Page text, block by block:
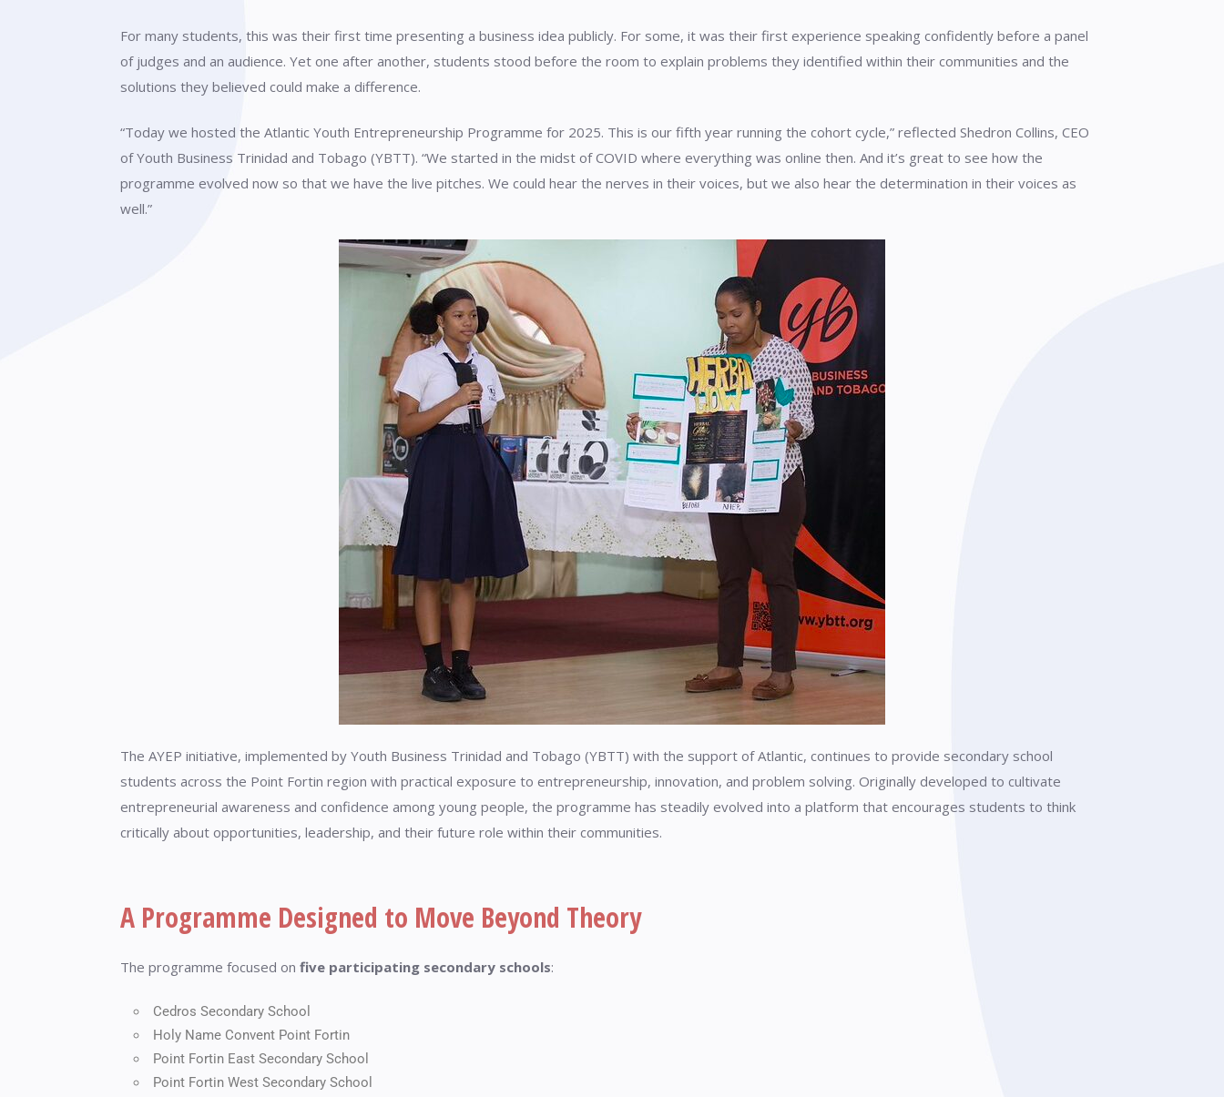
For many students, this was their first time presenting a business idea publicly. For some, it was their first experience speaking confidently before a panel
of judges and an audience. Yet one after another, students stood before the room to explain problems they identified within their communities and the
solutions they believed could make a difference.
“Today we hosted the Atlantic Youth Entrepreneurship Programme for 2025. This is our fifth year running the cohort cycle,” reflected Shedron Collins, CEO
of Youth Business Trinidad and Tobago (YBTT). “We started in the midst of COVID where everything was online then. And it’s great to see how the
programme evolved now so that we have the live pitches. We could hear the nerves in their voices, but we also hear the determination in their voices as
well.”
The AYEP initiative, implemented by Youth Business Trinidad and Tobago (YBTT) with the support of Atlantic, continues to provide secondary school
students across the Point Fortin region with practical exposure to entrepreneurship, innovation, and problem solving. Originally developed to cultivate
entrepreneurial awareness and confidence among young people, the programme has steadily evolved into a platform that encourages students to think
critically about opportunities, leadership, and their future role within their communities.
A Programme Designed to Move Beyond Theory
The programme focused on five participating secondary schools:
Cedros Secondary School
Holy Name Convent Point Fortin
Point Fortin East Secondary School
Point Fortin West Secondary School